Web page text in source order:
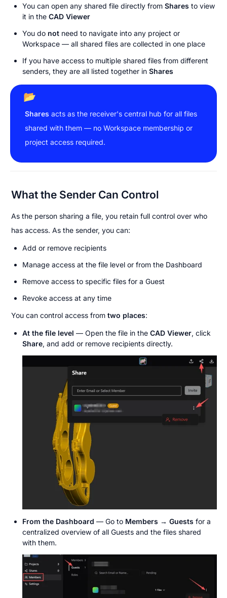
You can open any shared file directly from Shares to view
it in the CAD Viewer
You do not need to navigate into any project or
Workspace — all shared files are collected in one place
If you have access to multiple shared files from different
senders, they are all listed together in Shares
📂
Shares acts as the receiver's central hub for all files
shared with them — no Workspace membership or
project access required.
What the Sender Can Control
As the person sharing a file, you retain full control over who
has access. As the sender, you can:
Add or remove recipients
Manage access at the file level or from the Dashboard
Remove access to specific files for a Guest
Revoke access at any time
You can control access from two places:
At the file level — Open the file in the CAD Viewer
Share, and add or remove recipients directly.
From the Dashboard — Go to Members → Guests for a
centralized overview of all Guests and the files shared
with them.